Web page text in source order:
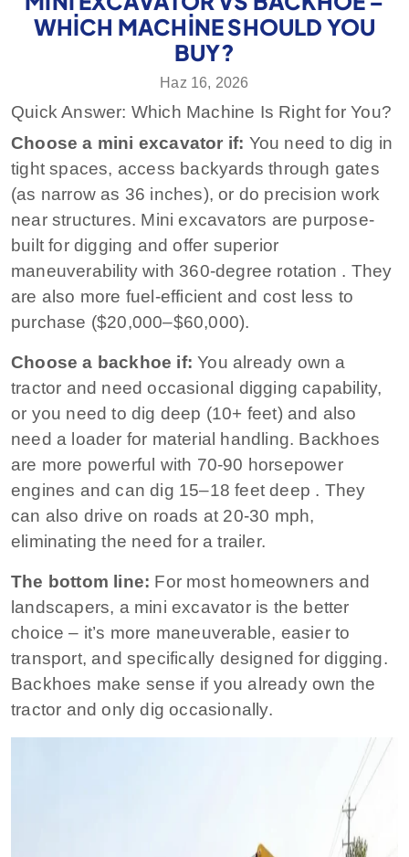
WHICH MACHINE SHOULD YOU
BUY?
Haz 16, 2026
Quick Answer: Which Machine Is Right for You?
Choose a mini excavator if: You need to dig in
tight spaces, access backyards through gates
(as narrow as 36 inches), or do precision work
near structures. Mini excavators are purpose-
built for digging and offer superior
maneuverability with 360‑degree rotation . They
are also more fuel-efficient and cost less to
purchase ($20,000–$60,000).
Choose a backhoe if: You already own a
tractor and need occasional digging capability,
or you need to dig deep (10+ feet) and also
need a loader for material handling. Backhoes
are more powerful with 70‑90 horsepower
engines and can dig 15–18 feet deep . They
can also drive on roads at 20‑30 mph,
eliminating the need for a trailer.
The bottom line: For most homeowners and
landscapers, a mini excavator is the better
choice – it’s more maneuverable, easier to
transport, and specifically designed for digging.
Backhoes make sense if you already own the
tractor and only dig occasionally.